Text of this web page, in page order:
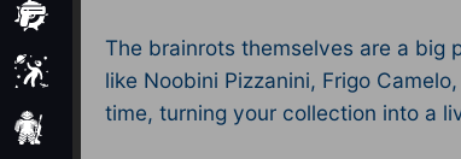
Simulator
Sniper
The brainrots themselves are a big
like Noobini Pizzanini, Frigo
time, turning your collection into a